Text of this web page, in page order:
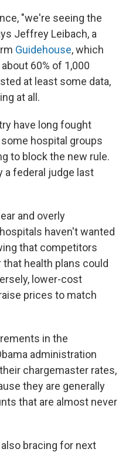
"we're seeing the
Jeffrey Leibach, a
Guidehouse, which
60% of 1,000
at least some data,
at all.
have long fought
hospital groups
to block the new rule.
a federal judge last
and overly
haven't wanted
that competitors
health plans could
lower-cost
prices to match
in the
administration
chargemaster rates,
they are generally
that are almost never
bracing for next